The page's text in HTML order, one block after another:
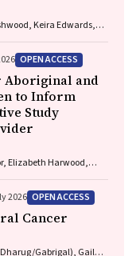
Keira Edwards,
OPEN ACCESS
Aboriginal and
to Inform
Study
Elizabeth Harwood,
2026 OPEN ACCESS
Cancer
Gabrigal), Gail